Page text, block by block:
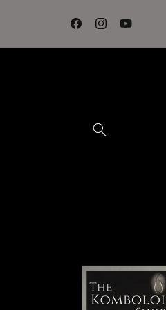
FacebookInstagramYouTube
Skip to
product
information